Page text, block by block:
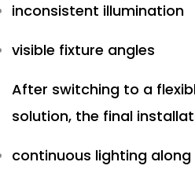
inconsistent illumination
visible fixture angles
After switching to a
solution, the final
continuous lighting